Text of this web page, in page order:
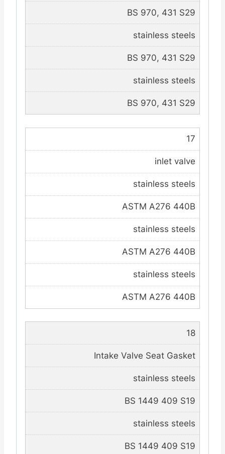
BS 970, 431 S29
stainless steels
BS 970, 431 S29
stainless steels
BS 970, 431 S29
17
inlet valve
stainless steels
ASTM A276 440B
stainless steels
ASTM A276 440B
stainless steels
ASTM A276 440B
18
Intake Valve Seat Gasket
stainless steels
BS 1449 409 S19
stainless steels
BS 1449 409 S19